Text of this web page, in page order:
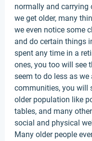
normally and
we get older, many
we even notice some
and do certain things
spent any time in a
ones, you too will see
seem to do less as
communities, you will
older population like
tables, and many
social and physical
Many older people